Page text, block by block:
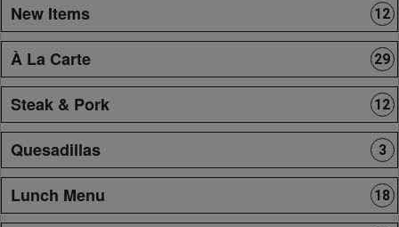
New Items 12
À La Carte 29
Steak & Pork 12
Quesadillas 3
Lunch Menu 18